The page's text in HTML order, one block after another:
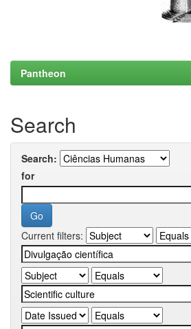
Pantheon
Search
Search:
for
Current filters: